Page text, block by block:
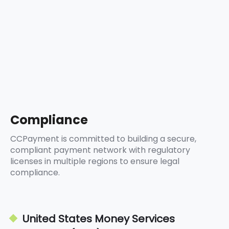
Compliance
CCPayment is committed to building a secure,
compliant payment network with regulatory
licenses in multiple regions to ensure legal
compliance.
United States Money Services